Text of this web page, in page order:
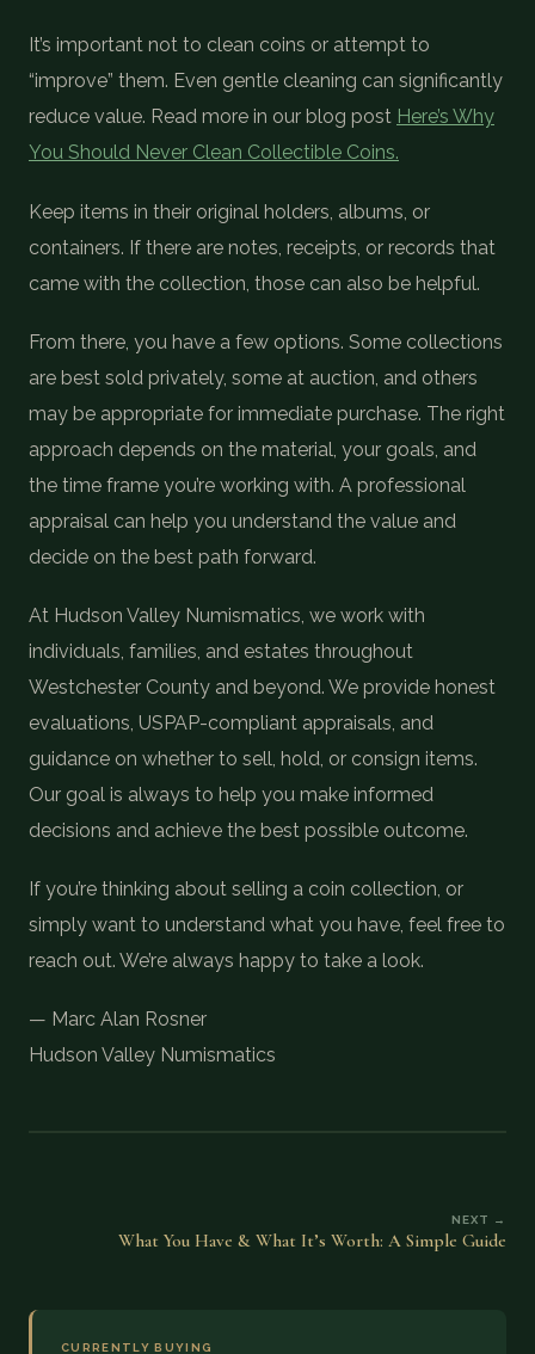
It’s important not to clean coins or attempt to
“improve” them. Even gentle cleaning can significantly
reduce value. Read more in our blog post Here’s Why
You Should Never Clean Collectible Coins.
Keep items in their original holders, albums, or
containers. If there are notes, receipts, or records that
came with the collection, those can also be helpful.
From there, you have a few options. Some collections
are best sold privately, some at auction, and others
may be appropriate for immediate purchase. The right
approach depends on the material, your goals, and
the time frame you’re working with. A professional
appraisal can help you understand the value and
decide on the best path forward.
At Hudson Valley Numismatics, we work with
individuals, families, and estates throughout
Westchester County and beyond. We provide honest
evaluations, USPAP-compliant appraisals, and
guidance on whether to sell, hold, or consign items.
Our goal is always to help you make informed
decisions and achieve the best possible outcome.
If you’re thinking about selling a coin collection, or
simply want to understand what you have, feel free to
reach out. We’re always happy to take a look.
— Marc Alan Rosner
Hudson Valley Numismatics
NEXT →
What You Have & What It’s Worth: A Simple Guide
CURRENTLY BUYING